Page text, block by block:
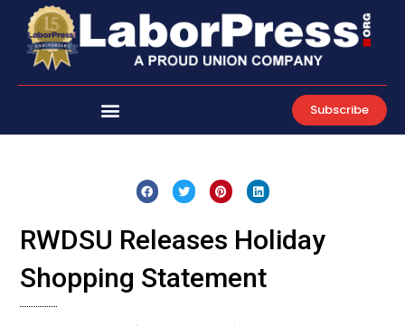
content
Subscribe
RWDSU Releases Holiday
Shopping Statement